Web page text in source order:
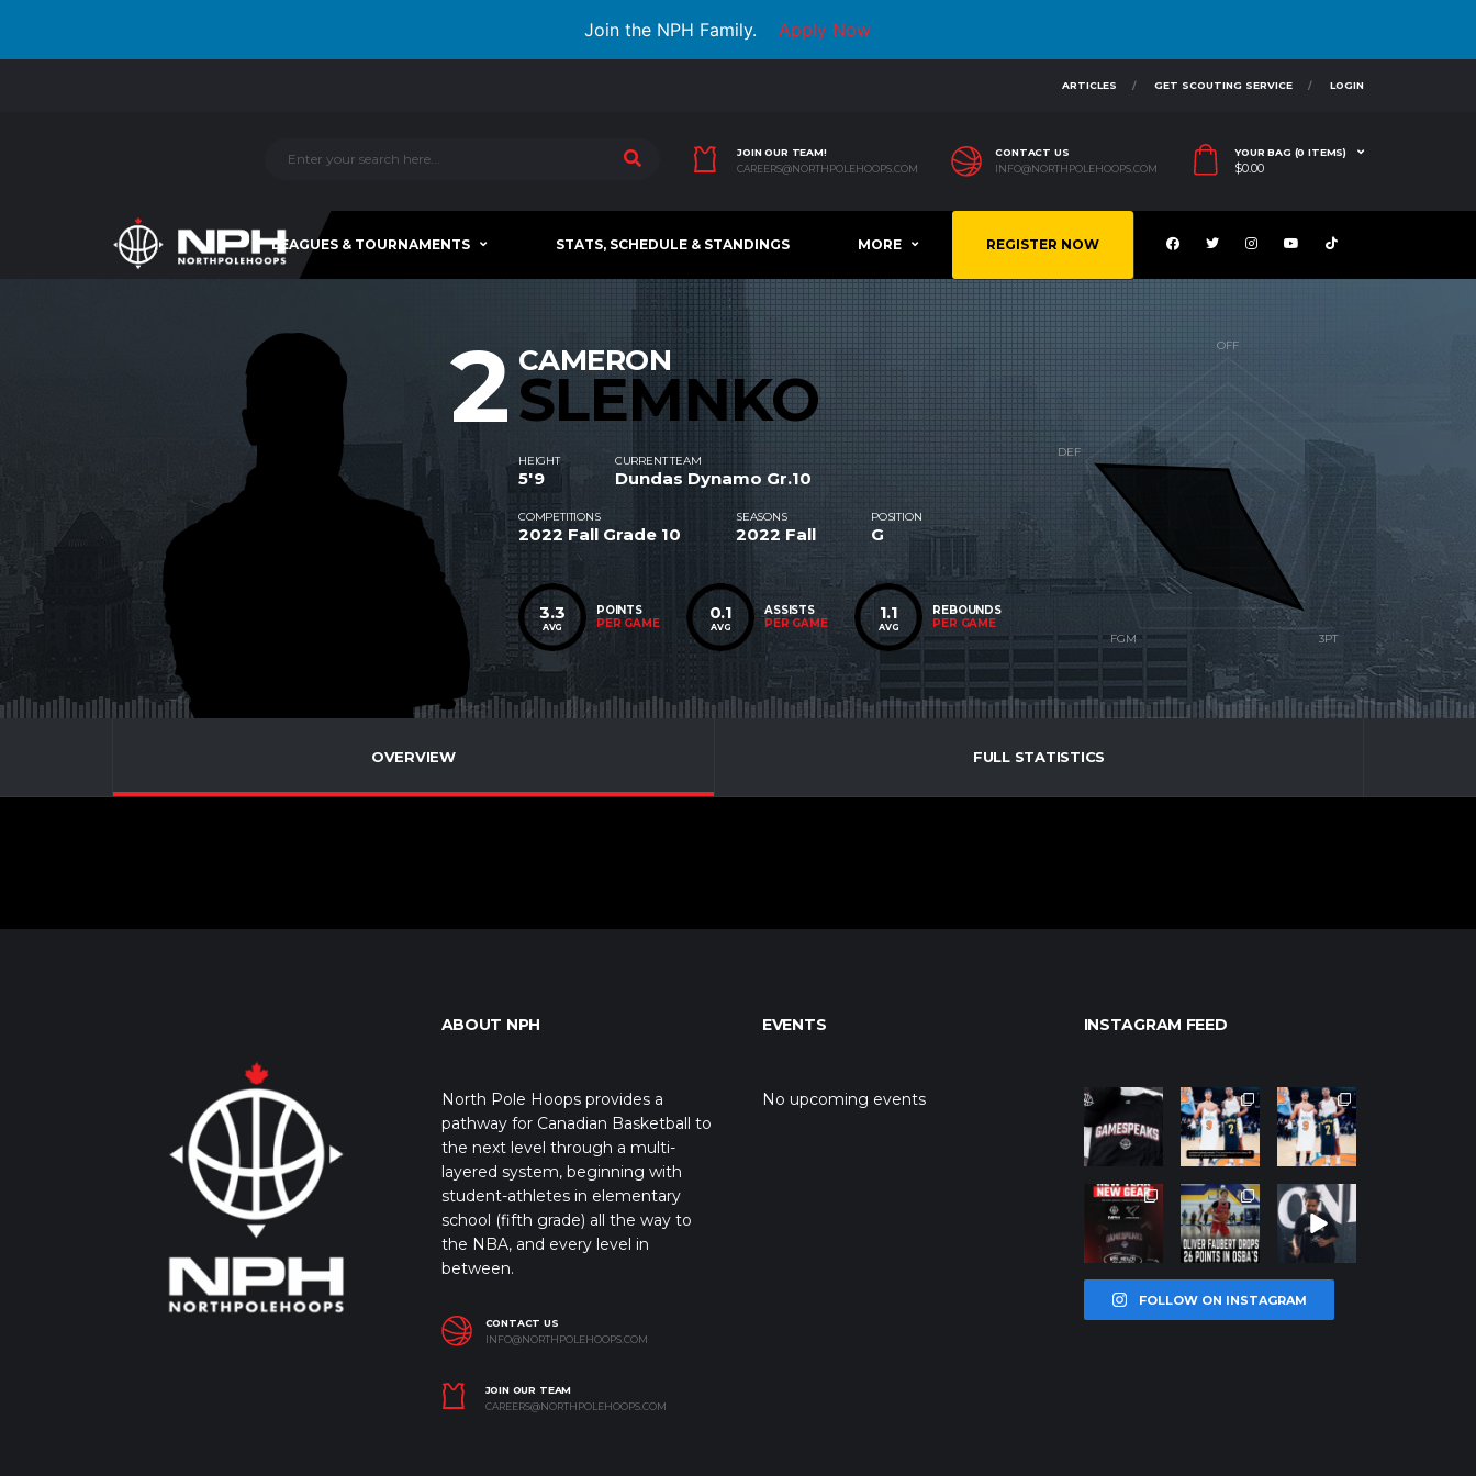
Join the NPH Family. Apply Now
ARTICLES GET SCOUTING SERVICE LOGIN
JOIN OUR TEAM!
CAREERS@NORTHPOLEHOOPS.COM
CONTACT US
INFO@NORTHPOLEHOOPS.COM
YOUR BAG (0 ITEMS)
$0.00
LEAGUES & TOURNAMENTS STATS, SCHEDULE & STANDINGS MORE REGISTER NOW
2 CAMERON
SLEMNKO
HEIGHT
5'9
CURRENT TEAM
Dundas Dynamo Gr.10
COMPETITIONS
2022 Fall Grade 10
SEASONS
2022 Fall
POSITION
G
3.3
AVG
POINTS
PER GAME
0.1
AVG
ASSISTS
PER GAME
1.1
AVG
REBOUNDS
PER GAME
OVERVIEW FULL STATISTICS
ABOUT NPH
North Pole Hoops provides a
pathway for Canadian Basketball to
the next level through a multi-
layered system, beginning with
student-athletes in elementary
school (fifth grade) all the way to
the NBA, and every level in
between.
CONTACT US
INFO@NORTHPOLEHOOPS.COM
JOIN OUR TEAM
CAREERS@NORTHPOLEHOOPS.COM
EVENTS
No upcoming events
INSTAGRAM FEED
northpolehoo
Jan 12
northpolehoo
ps
Jan 12
northpolehoo
ps
Jan 12
northpolehoo
ps
Jan 12
northpolehoo
ps
Jan 11
northpolehoo
ps
Jan 11
FOLLOW ON INSTAGRAM